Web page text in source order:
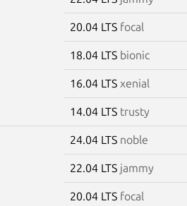
20.04 LTS focal
18.04 LTS bionic
16.04 LTS xenial
14.04 LTS trusty
24.04 LTS noble
22.04 LTS jammy
20.04 LTS focal